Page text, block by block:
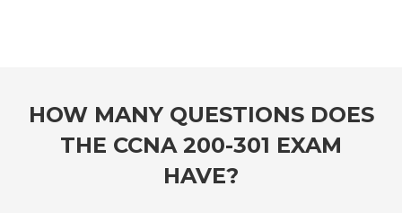
HOW MANY QUESTIONS DOES
THE CCNA 200-301 EXAM
HAVE?